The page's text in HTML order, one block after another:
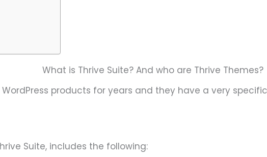
What is Thrive Suite? And who are Thrive Themes?
products for years and they have a very
Suite, includes the following: